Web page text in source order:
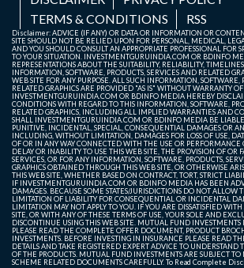
TERMS & CONDITIONS
RSS
Disclaimer: ADVICE (IF ANY) OR DATA OR INFORMATION OR
SITE SHOULD NOT BE RELIED UPON FOR PERSONAL, MEDICAL,
AND YOU SHOULD CONSULT AN APPROPRIATE PROFESSIONAL FOR
TO YOUR SITUATION. INVESTMENTGURUINDIA.COM OR BDINFO
REPRESENTATIONS ABOUT THE SUITABILITY, RELIABILITY,
INFORMATION, SOFTWARE, PRODUCTS, SERVICES AND RELATED
WEB SITE FOR ANY PURPOSE. ALL SUCH INFORMATION, SOFTWARE,
RELATED GRAPHICS ARE PROVIDED "AS IS" WITHOUT WARRANTY
INVESTMENTGURUINDIA.COM OR BDINFO MEDIA HEREBY
CONDITIONS WITH REGARD TO THIS INFORMATION, SOFTWARE,
RELATED GRAPHICS, INCLUDING ALL IMPLIED WARRANTIES AND
SHALL INVESTMENTGURUINDIA.COM OR BDINFO MEDIA BE
PUNITIVE, INCIDENTAL, SPECIAL, CONSEQUENTIAL DAMAGES OR
INCLUDING, WITHOUT LIMITATION, DAMAGES FOR LOSS OF USE,
OF OR IN ANY WAY CONNECTED WITH THE USE OR PERFORMANCE
DELAY OR INABILITY TO USE THIS WEB SITE, THE PROVISION OF OR
SERVICES, OR FOR ANY INFORMATION, SOFTWARE, PRODUCTS,
GRAPHICS OBTAINED THROUGH THIS WEB SITE, OR OTHERWISE
THIS WEB SITE, WHETHER BASED ON CONTRACT, TORT, STRICT
IF INVESTMENTGURUINDIA.COM OR BDINFO MEDIA HAS BEEN
DAMAGES. BECAUSE SOME STATES/JURISDICTIONS DO NOT ALLOW
LIMITATION OF LIABILITY FOR CONSEQUENTIAL OR INCIDENTAL
LIMITATION MAY NOT APPLY TO YOU. IF YOU ARE DISSATISFIED
SITE, OR WITH ANY OF THESE TERMS OF USE, YOUR SOLE AND
DISCONTINUE USING THIS WEB SITE. MUTUAL FUND INVESTMENTS
PLEASE READ THE COMPLETE OFFER DOCUMENT, PRODUCT
INVESTMENTS. BEFORE INVESTING IN INSURANCE PLEASE READ
DETAILS AND TAKE REGISTERED EXPERT ADVICE TO UNDERSTAND
OF THE PRODUCTS. MUTUAL FUND INVESTMENTS ARE SUBJECT TO
SCHEME RELATED DOCUMENTS CAREFULLY. To Read Complete